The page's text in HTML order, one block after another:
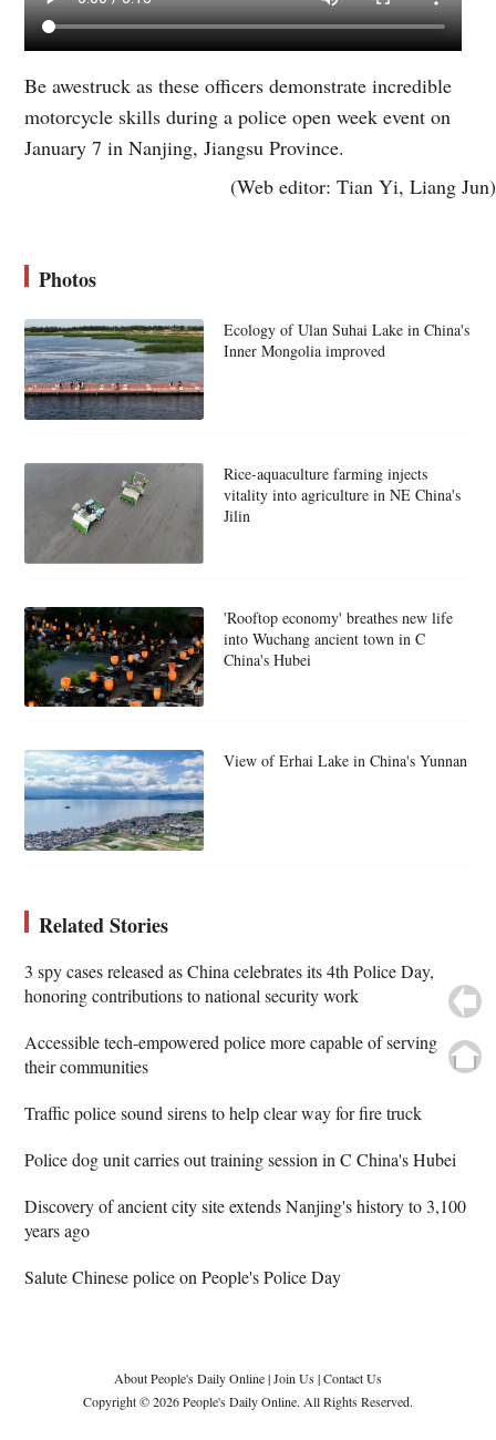
Be awestruck as these officers demonstrate incredible
motorcycle skills during a police open week event on
January 7 in Nanjing, Jiangsu Province.
(Web editor: Tian Yi, Liang Jun)
Photos
Ecology of Ulan Suhai Lake in China's
Inner Mongolia improved
Rice-aquaculture farming injects
vitality into agriculture in NE China's
Jilin
'Rooftop economy' breathes new life
into Wuchang ancient town in C
China's Hubei
View of Erhai Lake in China's Yunnan
Related Stories
3 spy cases released as China celebrates its 4th Police Day,
honoring contributions to national security work
Accessible tech-empowered police more capable of serving
their communities
Traffic police sound sirens to help clear way for fire truck
Police dog unit carries out training session in C China's Hubei
Discovery of ancient city site extends Nanjing's history to 3,100
years ago
Salute Chinese police on People's Police Day
About People's Daily Online|Join Us|Contact Us
Copyright © 2026 People's Daily Online. All Rights Reserved.